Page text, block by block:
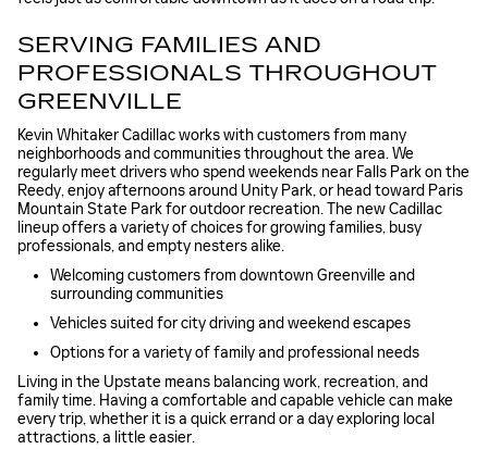
SERVING FAMILIES AND
PROFESSIONALS THROUGHOUT
GREENVILLE
Kevin Whitaker Cadillac works with customers from many
neighborhoods and communities throughout the area. We
regularly meet drivers who spend weekends near Falls Park on the
Reedy, enjoy afternoons around Unity Park, or head toward Paris
Mountain State Park for outdoor recreation. The new Cadillac
lineup offers a variety of choices for growing families, busy
professionals, and empty nesters alike.
Welcoming customers from downtown Greenville and
surrounding communities
Vehicles suited for city driving and weekend escapes
Options for a variety of family and professional needs
Living in the Upstate means balancing work, recreation, and
family time. Having a comfortable and capable vehicle can make
every trip, whether it is a quick errand or a day exploring local
attractions, a little easier.